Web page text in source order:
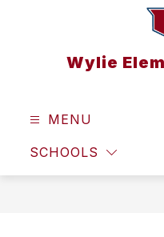
Wylie
MENU
SCHOOLS